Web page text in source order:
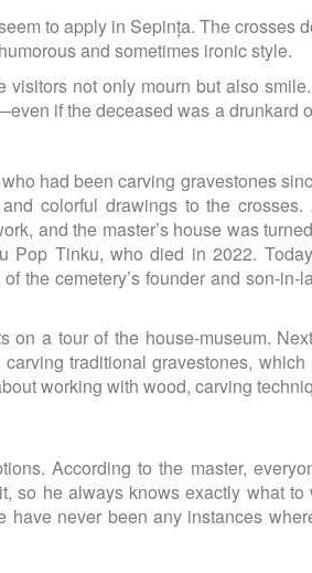
to apply in Sepința. The crosses
and sometimes ironic style.
not only mourn but also
if the deceased was a drunkard
had been carving gravestones
colorful drawings to the crosses.
and the master’s house was
Pop Tinku, who died in 2022.
the cemetery’s founder and son-in-
on a tour of the house-museum.
traditional gravestones, which
working with wood, carving
According to the master,
so he always knows exactly what to
never been any instances